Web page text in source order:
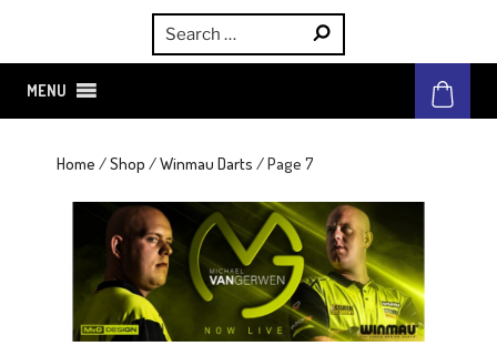
Sporting Goods Specialist Ltd.
MENU
Home /Shop /Winmau Darts / Page 7